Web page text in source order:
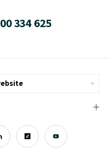
334 625